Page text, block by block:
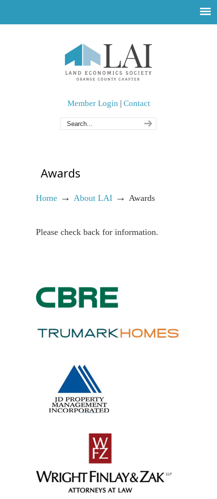
Member Login | Contact
Awards
Home → About LAI → Awards
Please check back for information.